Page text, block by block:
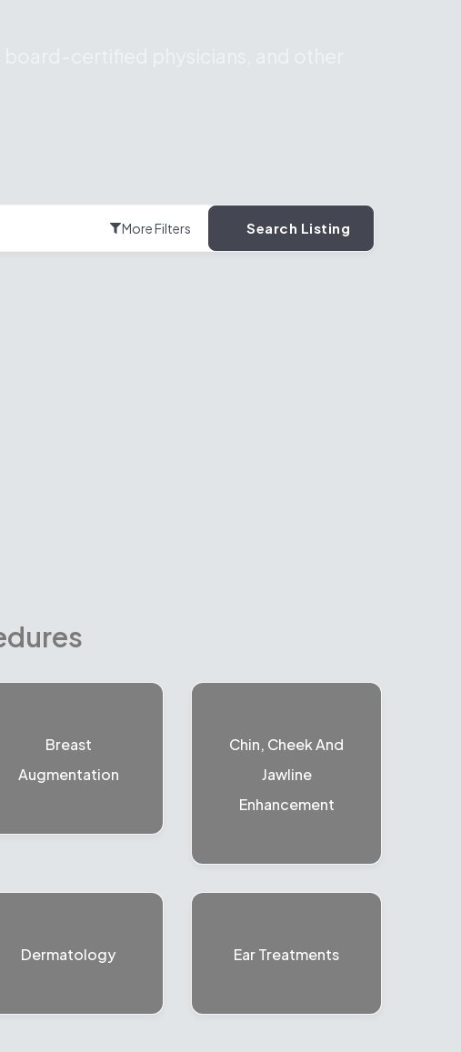
More Filters Search Listing
Breast
Augmentation
Chin, Cheek And
Jawline
Enhancement
Dermatology Ear Treatments